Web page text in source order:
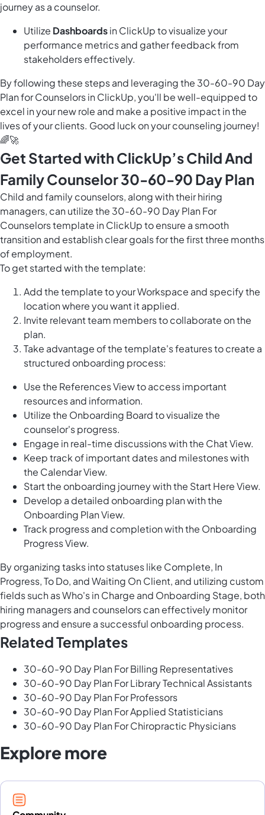
journey as a counselor.
Utilize Dashboardsin ClickUp to visualize your
performance metrics and gather feedback from
stakeholders effectively.
By following these steps and leveraging the 30-60-90 Day
Plan for Counselors in ClickUp, you'll be well-equipped to
excel in your new role and make a positive impact in the
lives of your clients. Good luck on your counseling journey!
🌈🚀
Get Started with ClickUp’s Child And
Family Counselor 30-60-90 Day Plan
Child and family counselors, along with their hiring
managers, can utilize the 30-60-90 Day Plan For
Counselors template in ClickUp to ensure a smooth
transition and establish clear goals for the first three months
of employment.
To get started with the template:
Add the template to your Workspace and specify the
location where you want it applied.
Invite relevant team members to collaborate on the
plan.
Take advantage of the template's features to create a
structured onboarding process:
Use the References View to access important
resources and information.
Utilize the Onboarding Board to visualize the
counselor's progress.
Engage in real-time discussions with the Chat View.
Keep track of important dates and milestones with
the Calendar View.
Start the onboarding journey with the Start Here View.
Develop a detailed onboarding plan with the
Onboarding Plan View.
Track progress and completion with the Onboarding
Progress View.
By organizing tasks into statuses like Complete, In
Progress, To Do, and Waiting On Client, and utilizing custom
fields such as Who's in Charge and Onboarding Stage, both
hiring managers and counselors can effectively monitor
progress and ensure a successful onboarding process.
Related Templates
30-60-90 Day Plan For Billing Representatives
30-60-90 Day Plan For Library Technical Assistants
30-60-90 Day Plan For Professors
30-60-90 Day Plan For Applied Statisticians
30-60-90 Day Plan For Chiropractic Physicians
Explore more